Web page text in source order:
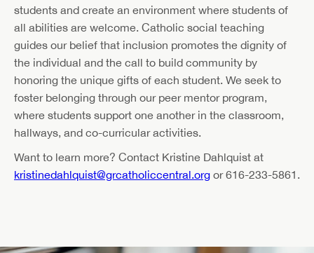
students and create an environment where students of
all abilities are welcome. Catholic social teaching
guides our belief that inclusion promotes the dignity of
the individual and the call to build community by
honoring the unique gifts of each student. We seek to
foster belonging through our peer mentor program,
where students support one another in the classroom,
hallways, and co-curricular activities.
Want to learn more? Contact Kristine Dahlquist at
kristinedahlquist@grcatholiccentral.org or 616-233-5861.